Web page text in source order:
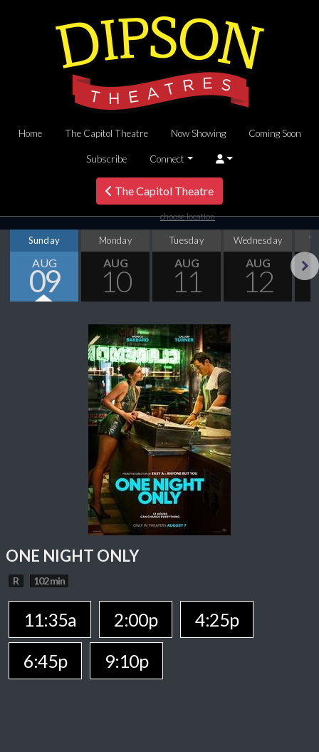
Home The Capitol Theatre Now Showing Coming Soon
Subscribe Connect
The Capitol Theatre
choose location
Sunday
AUG
09
Monday
AUG
10
Tuesday
AUG
11
Wednesday
AUG
12
ONE NIGHT ONLY
R 102 min
11:35a 2:00p
4:25p
6:45p
9:10p